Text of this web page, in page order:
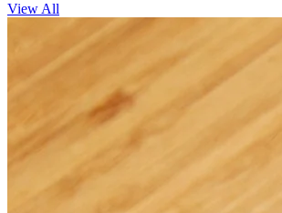
View All